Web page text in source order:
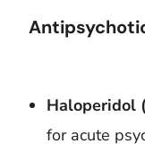
Haloperidol
for acute